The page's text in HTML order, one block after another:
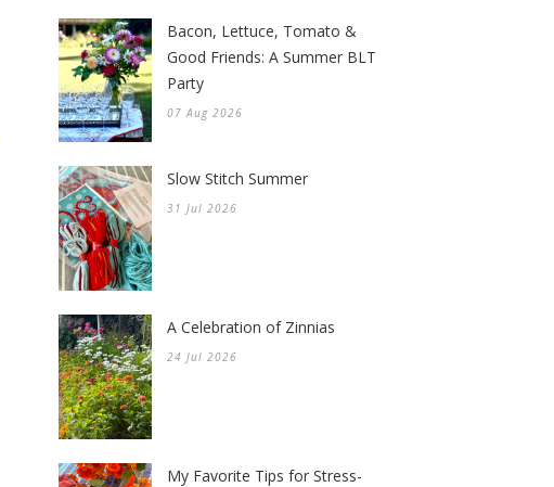
Bacon, Lettuce, Tomato &
Good Friends: A Summer BLT
Party
07 Aug 2026
Slow Stitch Summer
31 Jul 2026
A Celebration of Zinnias
24 Jul 2026
My Favorite Tips for Stress-